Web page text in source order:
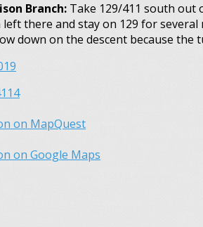
Branch: Take 129/411 south out
there and stay on 129 for
down on the descent because
on MapQuest
on Google Maps